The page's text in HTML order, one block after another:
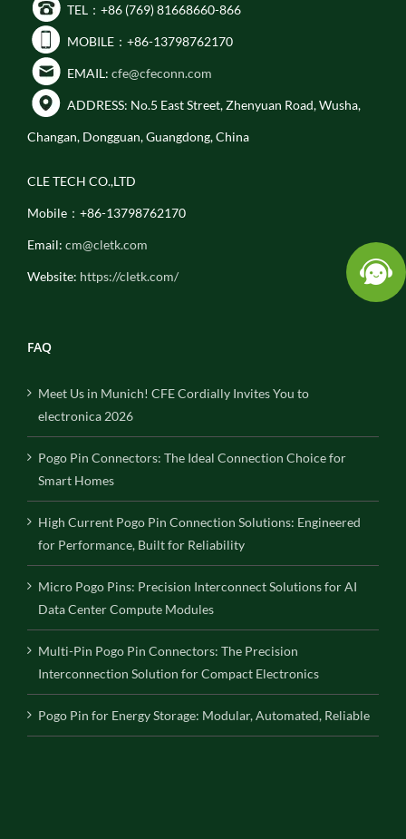
TEL：+86 (769) 81668660-866
MOBILE：+86-13798762170
EMAIL: cfe@cfeconn.com
ADDRESS: No.5 East Street, Zhenyuan Road, Wusha,
Changan, Dongguan, Guangdong, China
CLE TECH CO.,LTD
Mobile：+86-13798762170
Email: cm@cletk.com
Website: https://cletk.com/
FAQ
Meet Us in Munich! CFE Cordially Invites You to
electronica 2026
Pogo Pin Connectors: The Ideal Connection Choice for
Smart Homes
High Current Pogo Pin Connection Solutions: Engineered
for Performance, Built for Reliability
Micro Pogo Pins: Precision Interconnect Solutions for AI
Data Center Compute Modules
Multi-Pin Pogo Pin Connectors: The Precision
Interconnection Solution for Compact Electronics
Pogo Pin for Energy Storage: Modular, Automated, Reliable